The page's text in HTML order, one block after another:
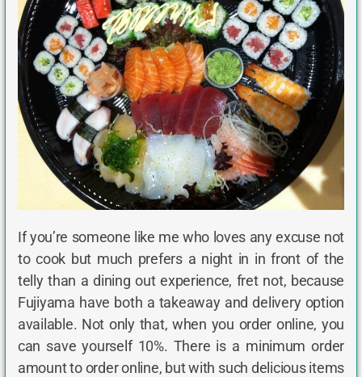
If you’re someone like me who loves any excuse not
to cook but much prefers a night in in front of the
telly than a dining out experience, fret not, because
Fujiyama have both a takeaway and delivery option
available. Not only that, when you order online, you
can save yourself 10%. There is a minimum order
amount to order online, but with such delicious items